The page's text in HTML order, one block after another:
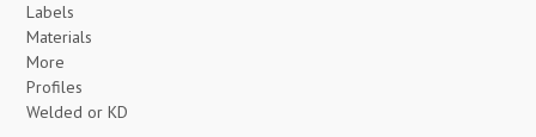
Labels
Materials
More
Profiles
Welded or KD